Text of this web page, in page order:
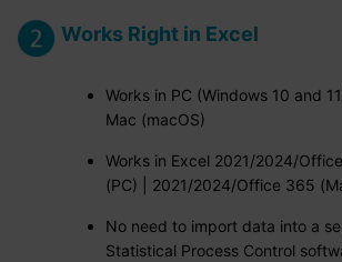
Works Right in Excel
Works in PC (Windows 10 and
Mac (macOS)
Works in Excel 2021/2024/
(PC) | 2021/2024/Office 365
No need to import data into a
Statistical Process Control